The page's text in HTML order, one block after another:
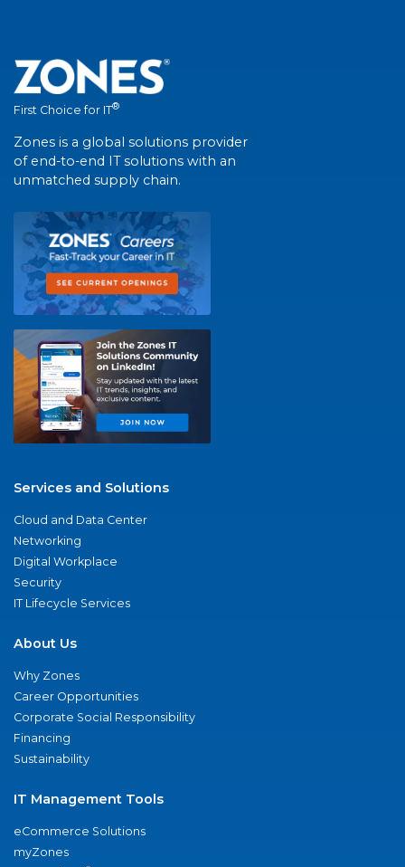
First Choice for IT®
Zones is a global solutions provider
of end-to-end IT solutions with an
unmatched supply chain.
Services and Solutions
Cloud and Data Center
Networking
Digital Workplace
Security
IT Lifecycle Services
About Us
Why Zones
Career Opportunities
Corporate Social Responsibility
Financing
Sustainability
IT Management Tools
eCommerce Solutions
myZones